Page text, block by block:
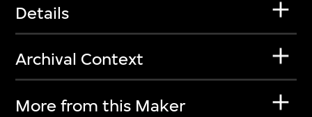
Details
Archival Context
More from this Maker